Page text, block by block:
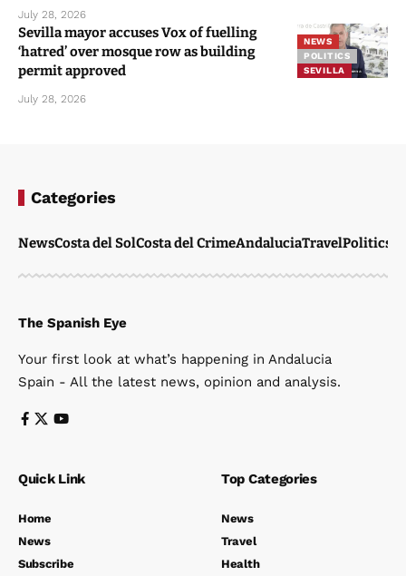
July 28, 2026
NEWS
POLITICS
SEVILLA
Sevilla mayor accuses Vox of fuelling
‘hatred’ over mosque row as building
permit approved
July 28, 2026
Categories
NewsCosta del SolCosta del CrimeAndaluciaTravelPolitics
The Spanish Eye
Your first look at what’s happening in Andalucia
Spain - All the latest news, opinion and analysis.
Quick Link
Home
News
Subscribe
Top Categories
News
Travel
Health